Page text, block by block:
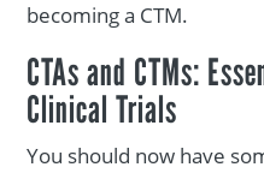
becoming a CTM.
CTAs and CTMs:
Clinical Trials
You should now have